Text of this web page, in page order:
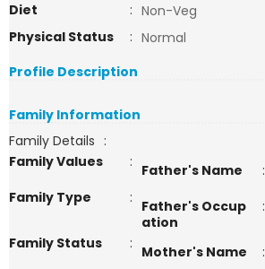
Diet
: Non-Veg
Physical Status
: Normal
Profile Description
Family Information
Family Details :
Family Values
: Father's Name :
Family Type
: Father's Occup
ation
:
Family Status : Mother's Name :